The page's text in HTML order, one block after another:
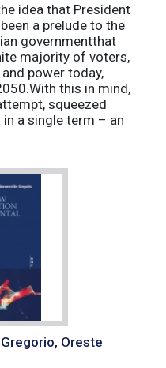
idea that President
a prelude to the
governmentthat
majority of voters,
power today,
this in mind,
squeezed
a single term – an
Oreste